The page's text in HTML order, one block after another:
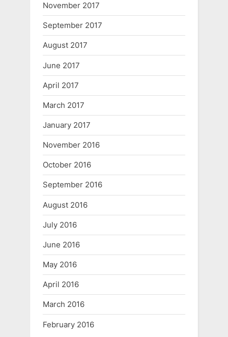
November 2017
September 2017
August 2017
June 2017
April 2017
March 2017
January 2017
November 2016
October 2016
September 2016
August 2016
July 2016
June 2016
May 2016
April 2016
March 2016
February 2016